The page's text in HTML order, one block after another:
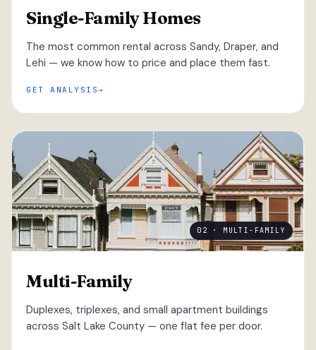
Single-Family Homes
The most common rental across Sandy, Draper, and
Lehi — we know how to price and place them fast.
GET ANALYSIS
02 · MULTI-FAMILY
Multi-Family
Duplexes, triplexes, and small apartment buildings
across Salt Lake County — one flat fee per door.